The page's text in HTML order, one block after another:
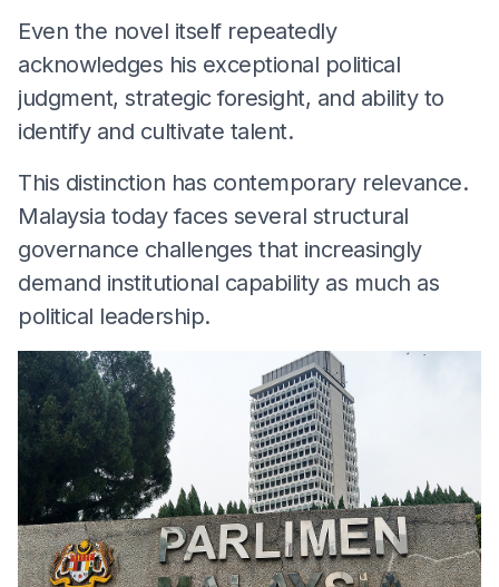
Even the novel itself repeatedly
acknowledges his exceptional political
judgment, strategic foresight, and ability to
identify and cultivate talent.
This distinction has contemporary relevance.
Malaysia today faces several structural
governance challenges that increasingly
demand institutional capability as much as
political leadership.